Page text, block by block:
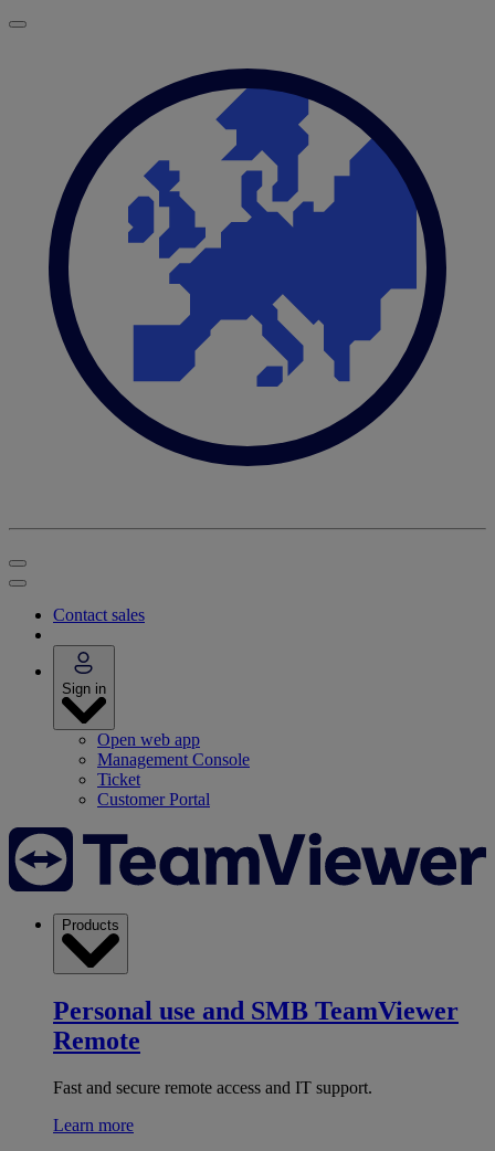
Contact sales
Sign in
Open web app
Management Console
Ticket
Customer Portal
Products
Personal use and SMB TeamViewer
Remote
Fast and secure remote access and IT support.
Learn more